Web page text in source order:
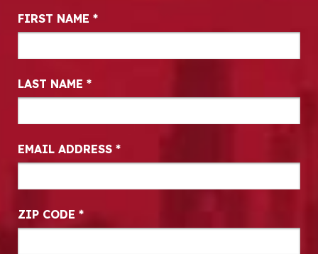
Newsletter Signup
FIRST NAME *
LAST NAME *
EMAIL ADDRESS *
ZIP CODE *